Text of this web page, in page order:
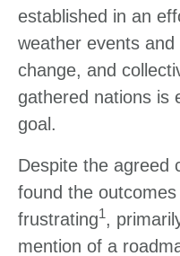
established in an
weather events
change, and
gathered nations is
goal.
Despite the agreed
found the
frustrating1,
mention of a